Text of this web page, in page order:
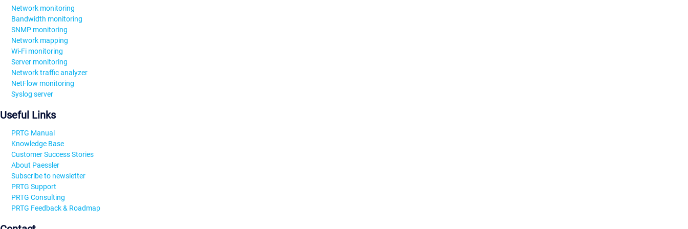
Network monitoring
Bandwidth monitoring
SNMP monitoring
Network mapping
Wi-Fi monitoring
Server monitoring
Network traffic analyzer
NetFlow monitoring
Syslog server
Useful Links
PRTG Manual
Knowledge Base
Customer Success Stories
About Paessler
Subscribe to newsletter
PRTG Support
PRTG Consulting
PRTG Feedback & Roadmap